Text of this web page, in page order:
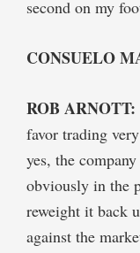
second on my
CONSUELO
ROB ARNOTT:
favor trading
yes, the
obviously in the
reweight it back
against the